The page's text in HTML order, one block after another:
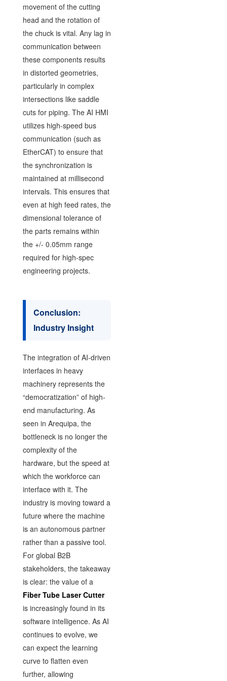
movement of the cutting
head and the rotation of
the chuck is vital. Any lag in
communication between
these components results
in distorted geometries,
particularly in complex
intersections like saddle
cuts for piping. The AI HMI
utilizes high-speed bus
communication (such as
EtherCAT) to ensure that
the synchronization is
maintained at millisecond
intervals. This ensures that
even at high feed rates, the
dimensional tolerance of
the parts remains within
the +/- 0.05mm range
required for high-spec
engineering projects.
Conclusion:
Industry Insight
The integration of AI-driven
interfaces in heavy
machinery represents the
“democratization” of high-
end manufacturing. As
seen in Arequipa, the
bottleneck is no longer the
complexity of the
hardware, but the speed at
which the workforce can
interface with it. The
industry is moving toward a
future where the machine
is an autonomous partner
rather than a passive tool.
For global B2B
stakeholders, the takeaway
is clear: the value of a
Fiber Tube Laser Cutter
is increasingly found in its
software intelligence. As AI
continues to evolve, we
can expect the learning
curve to flatten even
further, allowing